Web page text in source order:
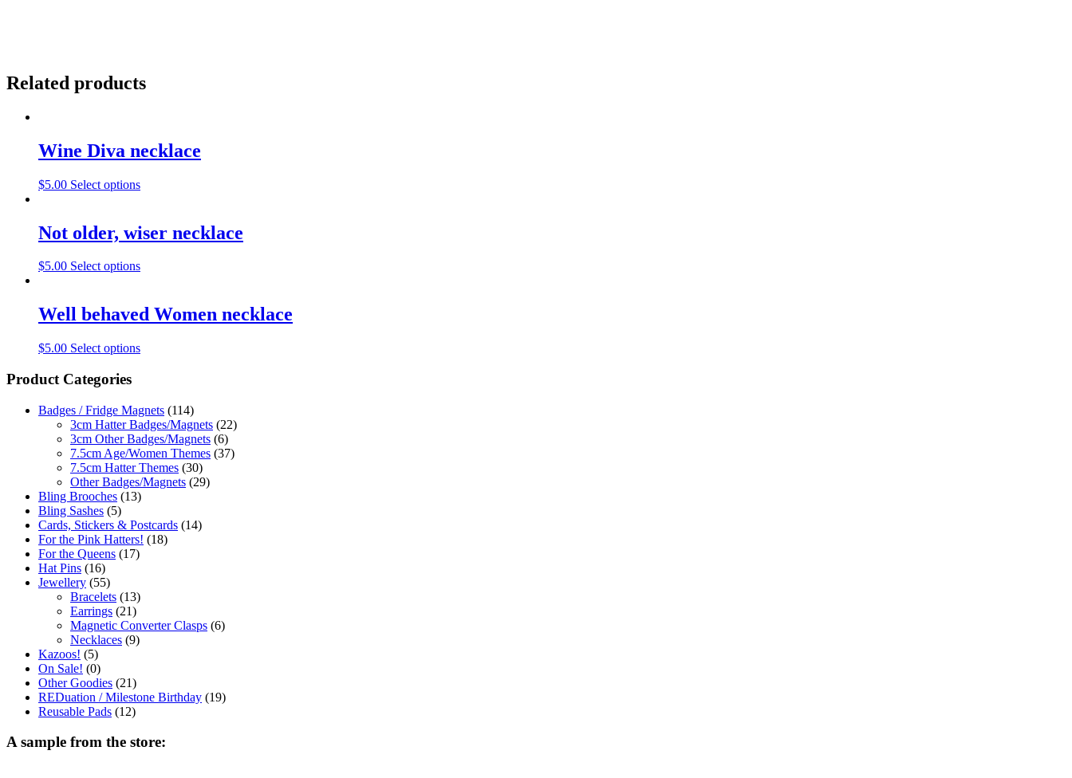
Related products
Wine Diva necklace
$5.00 Select options
Not older, wiser necklace
$5.00 Select options
Well behaved Women necklace
$5.00 Select options
Product Categories
Badges / Fridge Magnets (114)
3cm Hatter Badges/Magnets (22)
3cm Other Badges/Magnets (6)
7.5cm Age/Women Themes (37)
7.5cm Hatter Themes (30)
Other Badges/Magnets (29)
Bling Brooches (13)
Bling Sashes (5)
Cards, Stickers & Postcards (14)
For the Pink Hatters! (18)
For the Queens (17)
Hat Pins (16)
Jewellery (55)
Bracelets (13)
Earrings (21)
Magnetic Converter Clasps (6)
Necklaces (9)
Kazoos! (5)
On Sale! (0)
Other Goodies (21)
REDuation / Milestone Birthday (19)
Reusable Pads (12)
A sample from the store: